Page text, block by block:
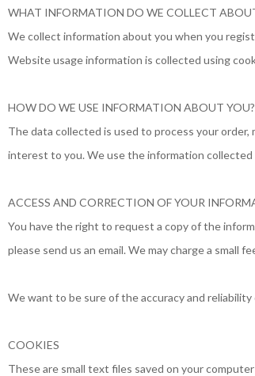
WHAT INFORMATION DO WE COLLECT
We collect information about you when you
Website usage information is collected using
HOW DO WE USE INFORMATION ABOUT YOU?
The data collected is used to process your
interest to you. We use the information
ACCESS AND CORRECTION OF YOUR
You have the right to request a copy of the
please send us an email. We may charge a small
We want to be sure of the accuracy and
COOKIES
These are small text files saved on your